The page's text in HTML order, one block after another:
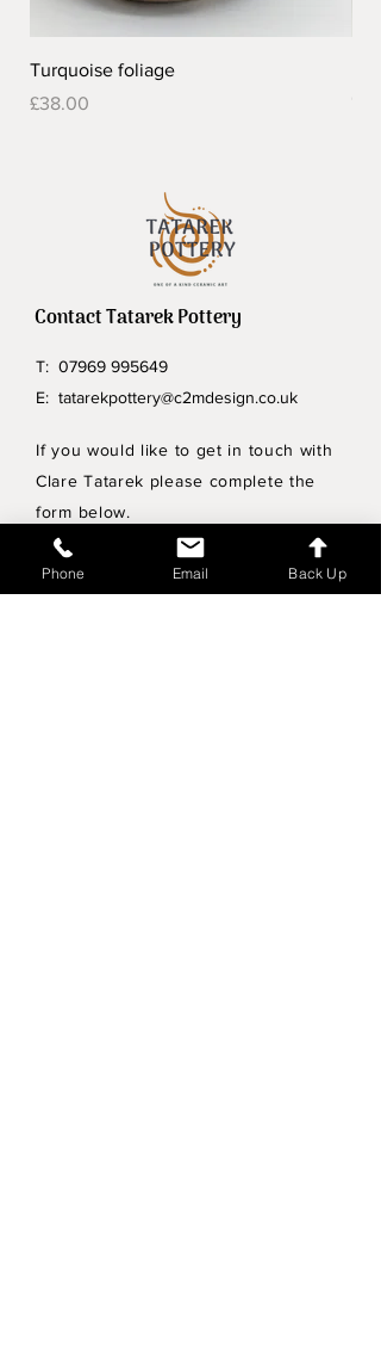
Turquoise foliage
Price
£38.00
Contact Tatarek Pottery
T: 07969 995649
E: tatarekpottery@c2mdesign.co.uk
If you would like to get in touch with
Clare Tatarek please complete the
form below.
Privacy Policy
Phone Email Back Up